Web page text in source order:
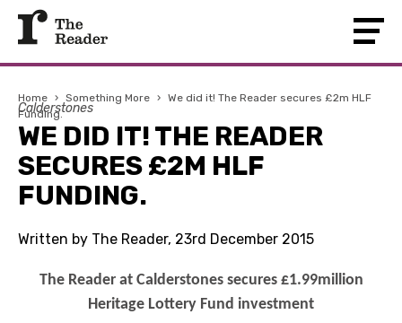
Home › Something More › We did it! The Reader secures £2m HLF
Funding.
Calderstones
WE DID IT! THE READER
SECURES £2M HLF
FUNDING.
Written by The Reader, 23rd December 2015
The Reader at Calderstones secures £1.99million
Heritage Lottery Fund investment